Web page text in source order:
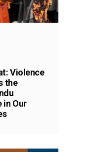
Violence
the
in Our